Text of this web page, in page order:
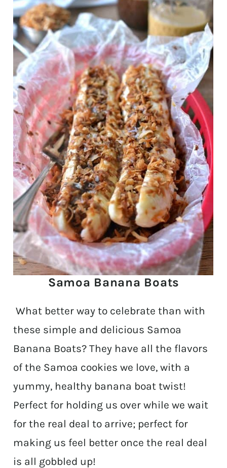
Samoa Banana Boats
What better way to celebrate than with
these simple and delicious Samoa
Banana Boats? They have all the flavors
of the Samoa cookies we love, with a
yummy, healthy banana boat twist!
Perfect for holding us over while we wait
for the real deal to arrive; perfect for
making us feel better once the real deal
is all gobbled up!